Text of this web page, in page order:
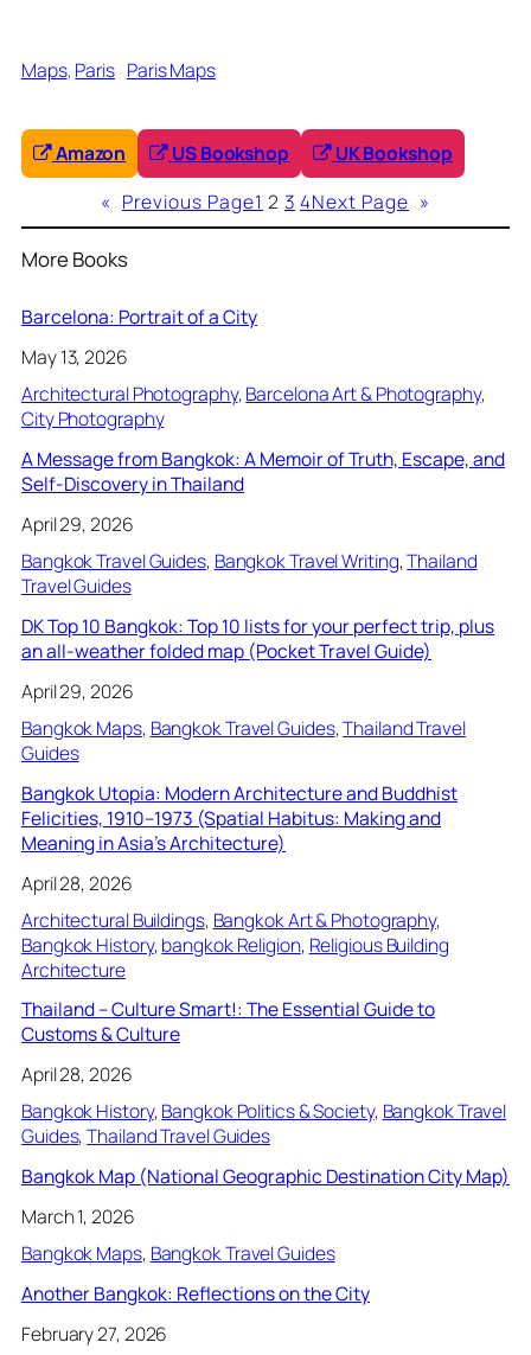
Maps, Paris Paris Maps
Amazon US Bookshop
UK Bookshop
« Previous Page1 2 3 4Next Page »
More Books
Barcelona: Portrait of a City
May 13, 2026
Architectural Photography, Barcelona Art & Photography
City Photography
A Message from Bangkok: A Memoir of Truth, Escape, and
Self-Discovery in Thailand
April 29, 2026
Bangkok Travel Guides, Bangkok Travel Writing, Thailand
Travel Guides
DK Top 10 Bangkok: Top 10 lists for your perfect trip, plus
an all-weather folded map (Pocket Travel Guide)
April 29, 2026
Bangkok Maps, Bangkok Travel Guides, Thailand Travel
Guides
Bangkok Utopia: Modern Architecture and Buddhist
Felicities, 1910–1973 (Spatial Habitus: Making and
Meaning in Asia’s Architecture)
April 28, 2026
Architectural Buildings, Bangkok Art & Photography
Bangkok History, bangkok Religion, Religious Building
Architecture
Thailand – Culture Smart!: The Essential Guide to
Customs & Culture
April 28, 2026
Bangkok History, Bangkok Politics & Society, Bangkok Travel
Guides, Thailand Travel Guides
Bangkok Map (National Geographic Destination City Map)
March 1, 2026
Bangkok Maps, Bangkok Travel Guides
Another Bangkok: Reflections on the City
February 27, 2026